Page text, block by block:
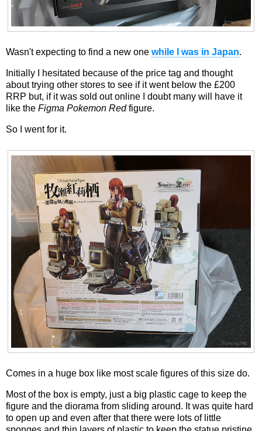
Wasn't expecting to find a new one while I was in Japan.
Initially I hesitated because of the price tag and thought
about trying other stores to see if it went below the £200
RRP but, if it was sold out online I doubt many will have it
like the Figma Pokemon Redfigure.
So I went for it.
Comes in a huge box like most scale figures of this size do.
Most of the box is empty, just a big plastic cage to keep the
figure and the diorama from sliding around. It was quite hard
to open up and even after that there were lots of little